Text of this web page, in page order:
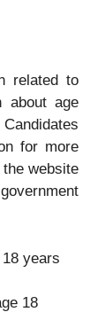
related to
about age
for more
website
years
18